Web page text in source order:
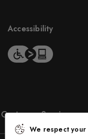
Accessibility
Customer Service
We respect your